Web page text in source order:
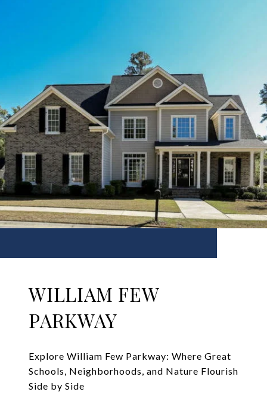
WILLIAM FEW
PARKWAY
Explore William Few Parkway: Where Great
Schools, Neighborhoods, and Nature Flourish
Side by Side